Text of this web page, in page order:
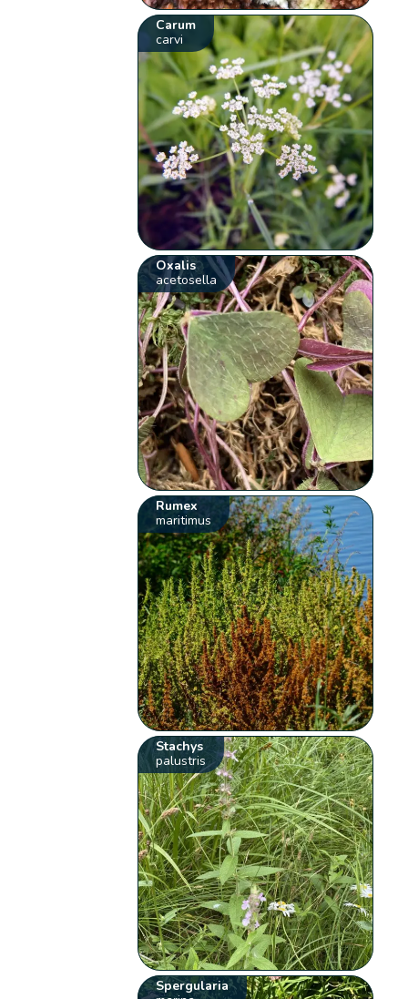
Carum
carvi
Oxalis
acetosella
Rumex
maritimus
Stachys
palustris
Spergularia